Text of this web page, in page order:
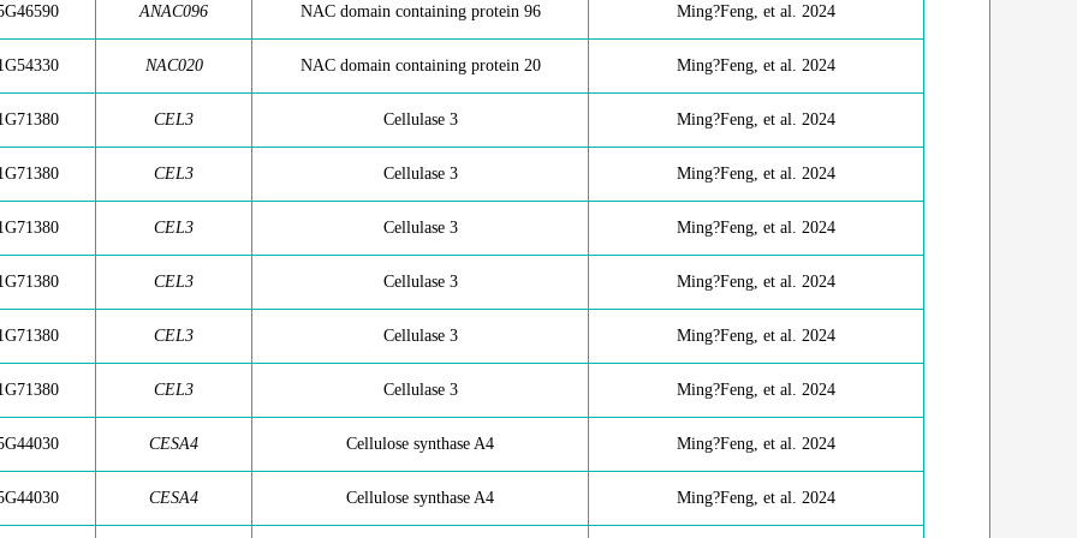
ANAC096 NAC domain containing protein 96 Ming?Feng, et al. 2024
NAC020 NAC domain containing protein 20 Ming?Feng, et al. 2024
CEL3 Cellulase 3 Ming?Feng, et al. 2024
CEL3 Cellulase 3 Ming?Feng, et al. 2024
CEL3 Cellulase 3 Ming?Feng, et al. 2024
CEL3 Cellulase 3 Ming?Feng, et al. 2024
CEL3 Cellulase 3 Ming?Feng, et al. 2024
CEL3 Cellulase 3 Ming?Feng, et al. 2024
CESA4 Cellulose synthase A4 Ming?Feng, et al. 2024
CESA4 Cellulose synthase A4 Ming?Feng, et al. 2024